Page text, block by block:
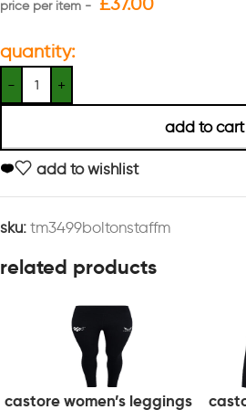
quantity:
add to cart
add to wishlist
sku: tm3499boltonstaffm
related products
castore women’s leggings